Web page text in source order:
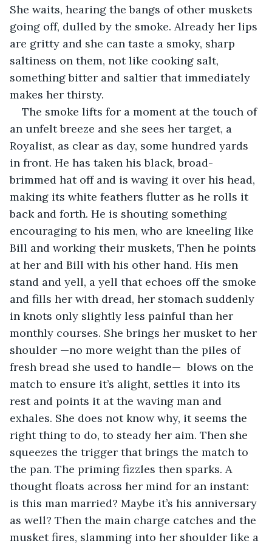
She waits, hearing the bangs of other muskets
going off, dulled by the smoke. Already her lips
are gritty and she can taste a smoky, sharp
saltiness on them, not like cooking salt,
something bitter and saltier that immediately
makes her thirsty.
The smoke lifts for a moment at the touch of
an unfelt breeze and she sees her target, a
Royalist, as clear as day, some hundred yards
in front. He has taken his black, broad-
brimmed hat off and is waving it over his head,
making its white feathers flutter as he rolls it
back and forth. He is shouting something
encouraging to his men, who are kneeling like
Bill and working their muskets, Then he points
at her and Bill with his other hand. His men
stand and yell, a yell that echoes off the smoke
and fills her with dread, her stomach suddenly
in knots only slightly less painful than her
monthly courses. She brings her musket to her
shoulder —no more weight than the piles of
fresh bread she used to handle—  blows on the
match to ensure it’s alight, settles it into its
rest and points it at the waving man and
exhales. She does not know why, it seems the
right thing to do, to steady her aim. Then she
squeezes the trigger that brings the match to
the pan. The priming fizzles then sparks. A
thought floats across her mind for an instant:
is this man married? Maybe it’s his anniversary
as well? Then the main charge catches and the
musket fires, slamming into her shoulder like a